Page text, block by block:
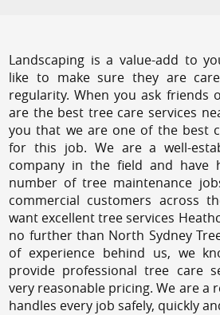
Landscaping is a value-add to
like to make sure they are
regularity. When you ask friends
are the best tree care services
you that we are one of the best
for this job. We are a well-
company in the field and have
number of tree maintenance
commercial customers across
want excellent tree services
no further than North Sydney
of experience behind us, we
provide professional tree care
very reasonable pricing. We are a
handles every job safely, quickly